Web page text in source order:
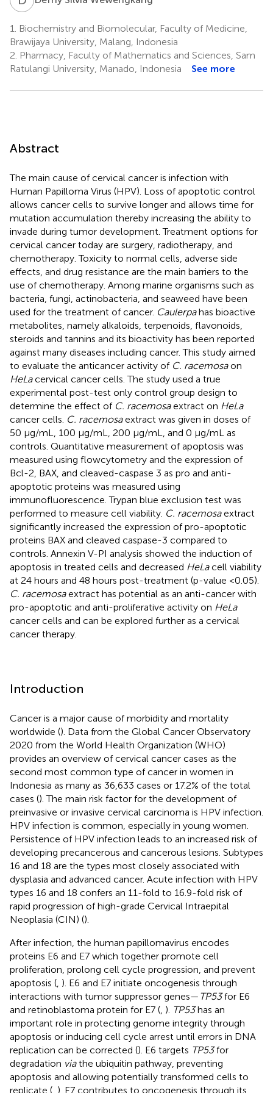
1.
Biochemistry and Biomolecular, Faculty of Medicine,
Brawijaya University, Malang, Indonesia
2. Pharmacy, Faculty of Mathematics and Sciences, Sam
Ratulangi University, Manado, Indonesia
See more
Abstract
The main cause of cervical cancer is infection with
Human Papilloma Virus (HPV). Loss of apoptotic control
allows cancer cells to survive longer and allows time for
mutation accumulation thereby increasing the ability to
invade during tumor development. Treatment options for
cervical cancer today are surgery, radiotherapy, and
chemotherapy. Toxicity to normal cells, adverse side
effects, and drug resistance are the main barriers to the
use of chemotherapy. Among marine organisms such as
bacteria, fungi, actinobacteria, and seaweed have been
used for the treatment of cancer. Caulerpahas bioactive
metabolites, namely alkaloids, terpenoids, flavonoids,
steroids and tannins and its bioactivity has been reported
against many diseases including cancer. This study aimed
to evaluate the anticancer activity of C. racemosaon
HeLacervical cancer cells. The study used a true
experimental post-test only control group design to
determine the effect of C. racemosaextract on HeLa
cancer cells. C. racemosaextract was given in doses of
50 μg/mL, 100 μg/mL, 200 μg/mL, and 0 μg/mL as
controls. Quantitative measurement of apoptosis was
measured using flowcytometry and the expression of
Bcl-2, BAX, and cleaved-caspase 3 as pro and anti-
apoptotic proteins was measured using
immunofluorescence. Trypan blue exclusion test was
performed to measure cell viability. C. racemosaextract
significantly increased the expression of pro-apoptotic
proteins BAX and cleaved caspase-3 compared to
controls. Annexin V-PI analysis showed the induction of
apoptosis in treated cells and decreased HeLacell viability
at 24 hours and 48 hours post-treatment (p-value <0.05).
C. racemosaextract has potential as an anti-cancer with
pro-apoptotic and anti-proliferative activity on HeLa
cancer cells and can be explored further as a cervical
cancer therapy.
Introduction
Cancer is a major cause of morbidity and mortality
worldwide (). Data from the Global Cancer Observatory
2020 from the World Health Organization (WHO)
provides an overview of cervical cancer cases as the
second most common type of cancer in women in
Indonesia as many as 36,633 cases or 17.2% of the total
cases (). The main risk factor for the development of
preinvasive or invasive cervical carcinoma is HPV infection.
HPV infection is common, especially in young women.
Persistence of HPV infection leads to an increased risk of
developing precancerous and cancerous lesions. Subtypes
16 and 18 are the types most closely associated with
dysplasia and advanced cancer. Acute infection with HPV
types 16 and 18 confers an 11-fold to 16.9-fold risk of
rapid progression of high-grade Cervical Intraepital
Neoplasia (CIN) ().
After infection, the human papillomavirus encodes
proteins E6 and E7 which together promote cell
proliferation, prolong cell cycle progression, and prevent
apoptosis ( ). E6 and E7 initiate oncogenesis through
interactions with tumor suppressor genes— TP53for E6
and retinoblastoma protein for E7 ( ). TP53has an
important role in protecting genome integrity through
apoptosis or inducing cell cycle arrest until errors in DNA
replication can be corrected (). E6 targets TP53for
degradation viathe ubiquitin pathway, preventing
apoptosis and allowing potentially transformed cells to
replicate ( ). E7 contributes to oncogenesis through its